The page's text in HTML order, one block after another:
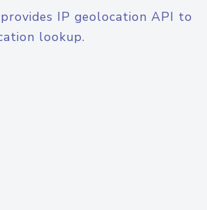
IP geolocation API to
lookup.